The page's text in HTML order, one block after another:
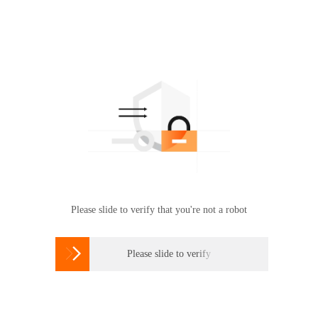
Please slide to verify that you're not a robot
 Please slide to verify